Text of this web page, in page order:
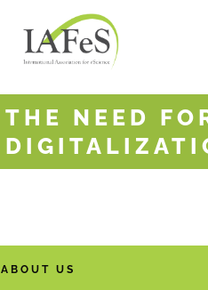
THE NEED
ABOUT US